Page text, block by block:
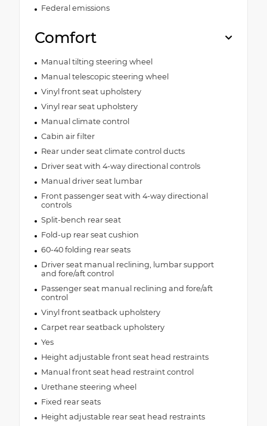
Federal emissions
Comfort
Manual tilting steering wheel
Manual telescopic steering wheel
Vinyl front seat upholstery
Vinyl rear seat upholstery
Manual climate control
Cabin air filter
Rear under seat climate control ducts
Driver seat with 4-way directional controls
Manual driver seat lumbar
Front passenger seat with 4-way directional
controls
Split-bench rear seat
Fold-up rear seat cushion
60-40 folding rear seats
Driver seat manual reclining, lumbar support
and fore/aft control
Passenger seat manual reclining and fore/aft
control
Vinyl front seatback upholstery
Carpet rear seatback upholstery
Yes
Height adjustable front seat head restraints
Manual front seat head restraint control
Urethane steering wheel
Fixed rear seats
Height adjustable rear seat head restraints